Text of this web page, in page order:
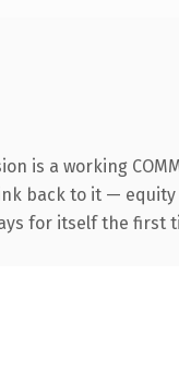
is a working
back to it — equity
for itself the first